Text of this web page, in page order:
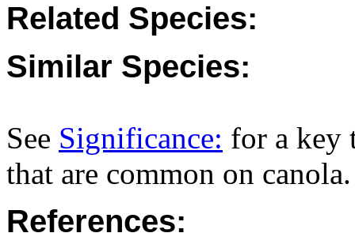
Related Species:
Similar Species:
See Significance: for a key
that are common on canola.
References: